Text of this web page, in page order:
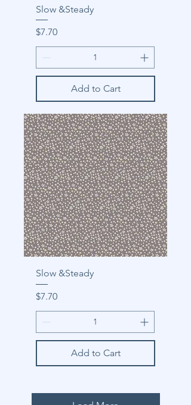
Slow &Steady
Price
$7.70
Add to Cart
Slow &Steady
Price
$7.70
Add to Cart